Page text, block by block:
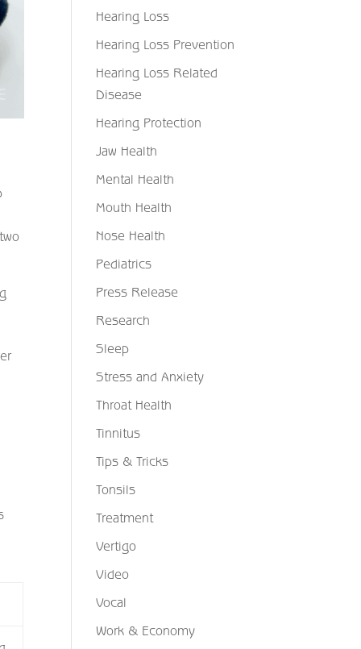
Hearing Loss
Hearing Loss Prevention
Hearing Loss Related
Disease
Hearing Protection
Jaw Health
Mental Health
Mouth Health
Nose Health
Pediatrics
Press Release
Research
Sleep
Stress and Anxiety
Throat Health
Tinnitus
Tips & Tricks
Tonsils
Treatment
Vertigo
Video
Vocal
Work & Economy